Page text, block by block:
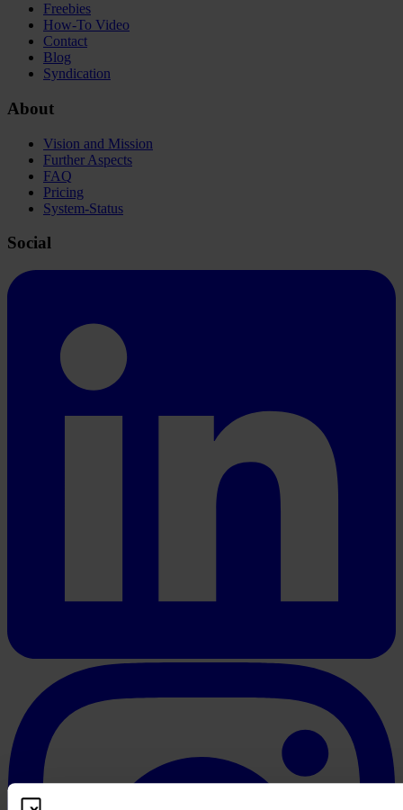
Freebies
How-To Video
Contact
Blog
Syndication
About
Vision and Mission
Further Aspects
FAQ
Pricing
System-Status
Social